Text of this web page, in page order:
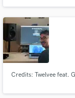
Loylty, loylty, it's what
Credits: Twelvee feat.